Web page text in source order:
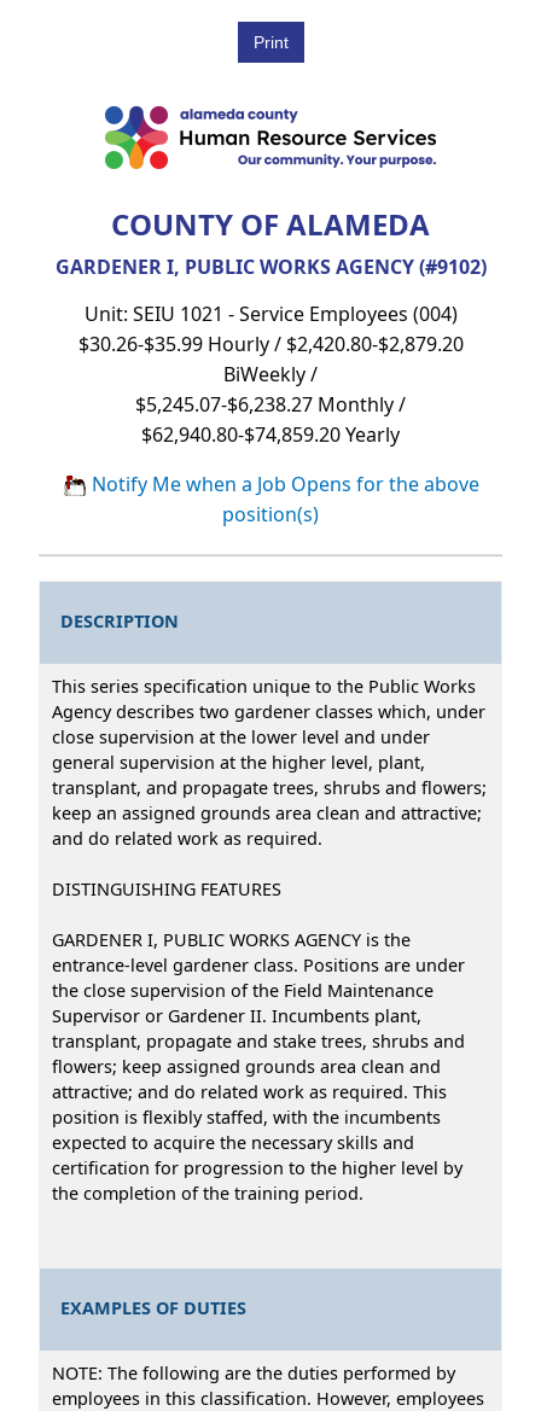
COUNTY OF ALAMEDA
GARDENER I, PUBLIC WORKS AGENCY (#9102)
Unit: SEIU 1021 - Service Employees (004)
$30.26-$35.99 Hourly / $2,420.80-$2,879.20
BiWeekly /
$5,245.07-$6,238.27 Monthly /
$62,940.80-$74,859.20 Yearly
Notify Me when a Job Opens for the above
position(s)
DESCRIPTION
This series specification unique to the Public Works
Agency describes two gardener classes which, under
close supervision at the lower level and under
general supervision at the higher level, plant,
transplant, and propagate trees, shrubs and flowers;
keep an assigned grounds area clean and attractive;
and do related work as required.
DISTINGUISHING FEATURES
GARDENER I, PUBLIC WORKS AGENCY is the
entrance-level gardener class. Positions are under
the close supervision of the Field Maintenance
Supervisor or Gardener II. Incumbents plant,
transplant, propagate and stake trees, shrubs and
flowers; keep assigned grounds area clean and
attractive; and do related work as required. This
position is flexibly staffed, with the incumbents
expected to acquire the necessary skills and
certification for progression to the higher level by
the completion of the training period.
EXAMPLES OF DUTIES
NOTE: The following are the duties performed by
employees in this classification. However, employees